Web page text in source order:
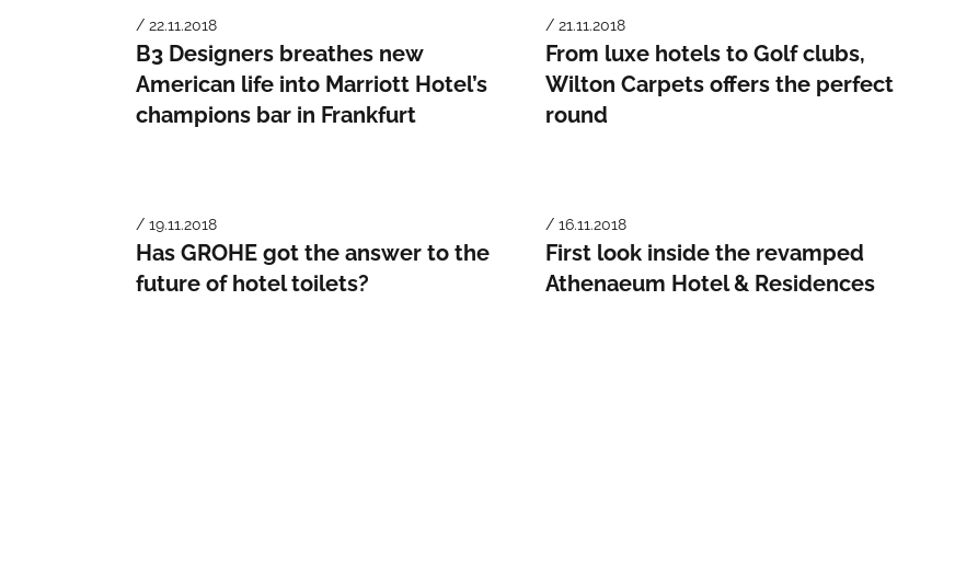
/ 22.11.2018
B3 Designers breathes new
American life into Marriott Hotel’s
champions bar in Frankfurt
/ 21.11.2018
From luxe hotels to Golf clubs,
Wilton Carpets offers the perfect
round
/ 19.11.2018
Has GROHE got the answer to the
future of hotel toilets?
/ 16.11.2018
First look inside the revamped
Athenaeum Hotel & Residences